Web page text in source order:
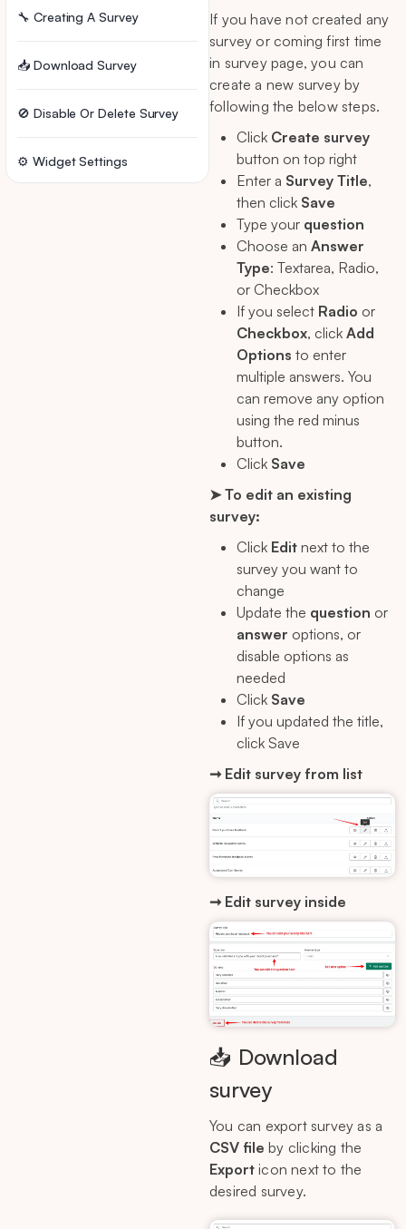
If you have not created any
survey or coming first time
in survey page, you can
create a new survey by
following the below steps.
Click Create survey
button on top right
Enter a Survey Title,
then click Save
Type your question
Choose an Answer
Type: Textarea, Radio,
or Checkbox
If you select Radio or
Checkbox, click Add
Options to enter
multiple answers. You
can remove any option
using the red minus
button.
Click Save
➤ To edit an existing
survey:
Click Edit next to the
survey you want to
change
Update the question or
answer options, or
disable options as
needed
Click Save
If you updated the title,
click Save
➞ Edit survey from list
➞ Edit survey inside
📥 Download
survey
You can export survey as a
CSV file by clicking the
Export icon next to the
desired survey.
🔧 Creating A Survey
📥 Download Survey
🚫 Disable Or Delete Survey
⚙️ Widget Settings